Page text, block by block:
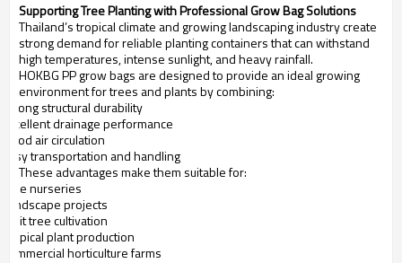
Supporting Tree Planting with Professional Grow Bag Solutions
Thailand’s tropical climate and growing landscaping industry create
strong demand for reliable planting containers that can withstand
high temperatures, intense sunlight, and heavy rainfall.
HOKBG PP grow bags are designed to provide an ideal growing
environment for trees and plants by combining:
Strong structural durability
Excellent drainage performance
Good air circulation
Easy transportation and handling
These advantages make them suitable for:
Tree nurseries
Landscape projects
Fruit tree cultivation
Tropical plant production
Commercial horticulture farms